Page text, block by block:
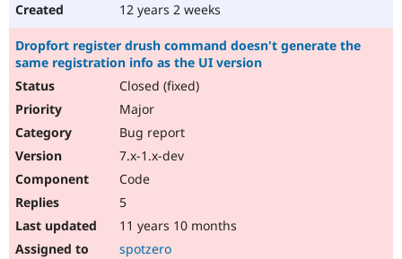
12 years 2 weeks
Dropfort register drush command doesn't generate the
same registration info as the UI version
Closed (fixed)
Major
Bug report
7.x-1.x-dev
Code
5
11 years 10 months
spotzero